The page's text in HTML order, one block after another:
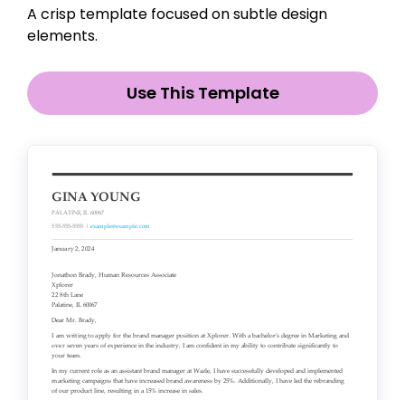
Use This Template
A crisp template focused on subtle design
elements.